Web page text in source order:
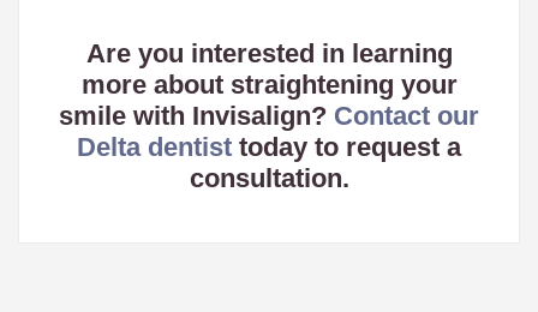
Are you interested in learning
more about straightening your
smile with Invisalign? Contact our
Delta dentist today to request a
consultation.